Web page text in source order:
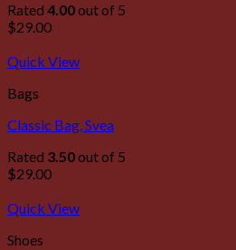
Rated 4.00out of 5
$29.00
Quick View
Bags
Classic Bag, Svea
Rated 3.50out of 5
$29.00
Quick View
Shoes